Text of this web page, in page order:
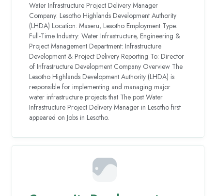
Water Infrastructure Project Delivery Manager
Company: Lesotho Highlands Development Authority
(LHDA) Location: Maseru, Lesotho Employment Type:
Full-Time Industry: Water Infrastructure, Engineering &
Project Management Department: Infrastructure
Development & Project Delivery Reporting To: Director
of Infrastructure Development Company Overview The
Lesotho Highlands Development Authority (LHDA) is
responsible for implementing and managing major
water infrastructure projects that The post Water
Infrastructure Project Delivery Manager in Lesotho first
appeared on Jobs in Lesotho.